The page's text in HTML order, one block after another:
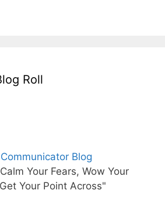
Roll
Blog
Your Fears, Wow Your
Your Point Across"